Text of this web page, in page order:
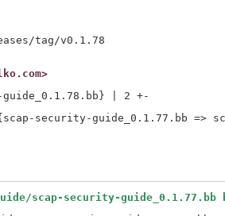
| 2 +-
scap-security-guide_0.1.77.bb